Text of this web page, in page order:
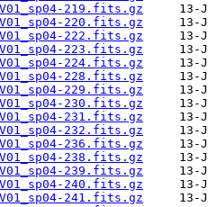
219.fits.gz
220.fits.gz
222.fits.gz
223.fits.gz
224.fits.gz
228.fits.gz
229.fits.gz
230.fits.gz
231.fits.gz
232.fits.gz
236.fits.gz
238.fits.gz
239.fits.gz
240.fits.gz
241.fits.gz